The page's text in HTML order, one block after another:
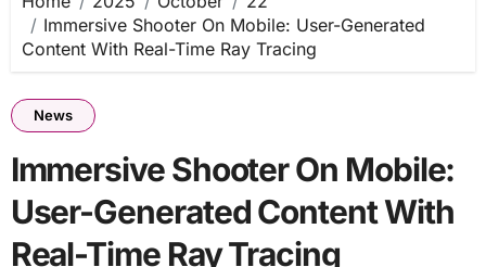
Immersive Shooter On Mobile: User-Generated
Content With Real-Time Ray Tracing
News
Immersive Shooter On Mobile:
User-Generated Content With
Real-Time Ray Tracing